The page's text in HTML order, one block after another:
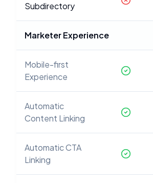
Subdirectory
Marketer Experience
Mobile-first
Experience
Automatic
Content Linking
Automatic CTA
Linking